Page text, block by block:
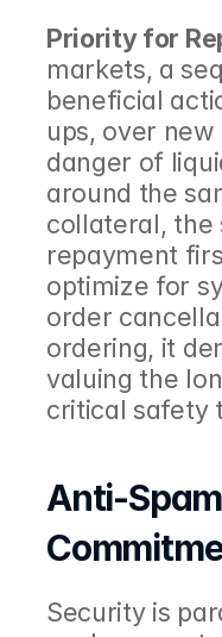
Priority for
markets, a
beneficial
ups, over
danger of
around the
collateral, the
repayment
optimize for
order
ordering, it
valuing the
critical safety
Anti-
Security is